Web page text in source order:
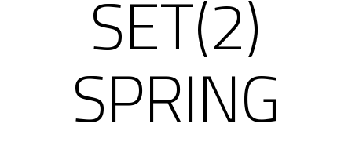
SET(2)
SPRING